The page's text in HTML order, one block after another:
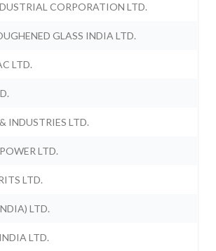
CORPORATION LTD.
GLASS INDIA LTD.
LTD.
INDUSTRIES LTD.
LTD.
LTD.
LTD.
LTD.